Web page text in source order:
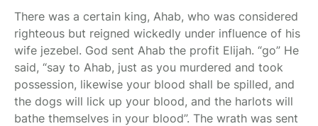
There was a certain king, Ahab, who was considered
righteous but reigned wickedly under influence of his
wife jezebel. God sent Ahab the profit Elijah. “go” He
said, “say to Ahab, just as you murdered and took
possession, likewise your blood shall be spilled, and
the dogs will lick up your blood, and the harlots will
bathe themselves in your blood”. The wrath was sent